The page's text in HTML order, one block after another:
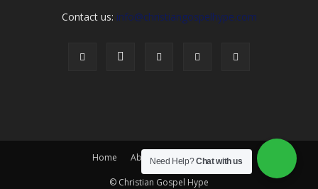
Contact us: info@christiangospelhype.com
Home About Us Contact Us
© Christian Gospel Hype
Need Help?Chat with us